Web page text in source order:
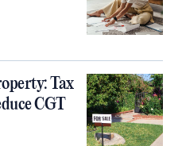
Tax
CGT